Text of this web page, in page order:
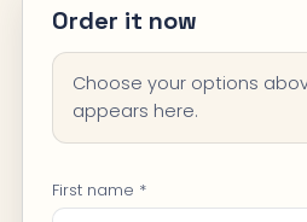
Order it now
Choose your options
appears here.
First name *